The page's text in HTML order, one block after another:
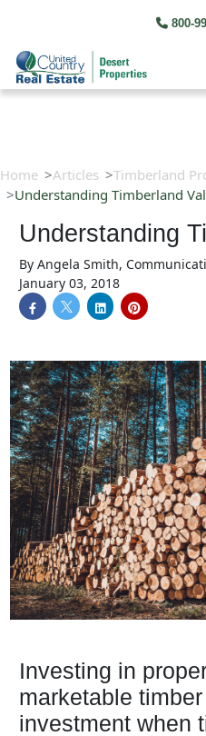
800-
Home Articles
Timberland
Understanding Timberland
Understanding
By Angela Smith,
January 03, 2018
Investing in
marketable
investment when